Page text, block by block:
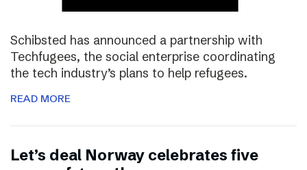
Schibsted has announced a partnership with
Techfugees, the social enterprise coordinating
the tech industry’s plans to help refugees.
READ MORE
Let’s deal Norway celebrates five